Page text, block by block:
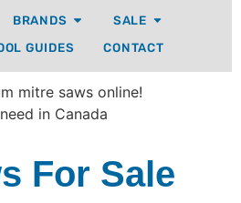
BRANDS
SALE
GUIDES CONTACT
mitre saws online!
in Canada
For Sale